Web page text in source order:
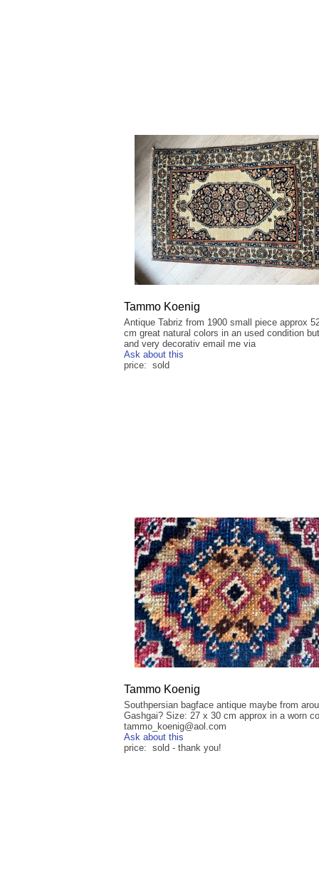
Tammo Koenig
Antique Tabriz from 1900 small piece approx
cm great natural colors in an used condition
and very decorativ email me via
Ask about this
price: sold
Tammo Koenig
Southpersian bagface antique maybe from
Gashgai? Size: 27 x 30 cm approx in a worn
tammo_koenig@aol.com
Ask about this
price: sold - thank you!